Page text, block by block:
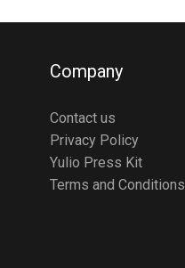
Company
Contact us
Privacy Policy
Yulio Press Kit
Terms and Conditions